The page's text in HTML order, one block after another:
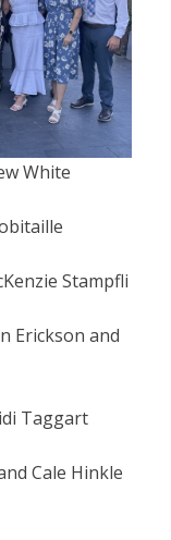
White
Stampfli
Erickson and
Taggart
Cale Hinkle